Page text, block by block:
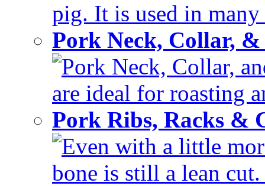
pig. It is used in
Pork Neck, Collar,
Pork Neck, Collar,
are ideal for roasting
Pork Ribs, Racks &
Even with a little
bone is still a lean